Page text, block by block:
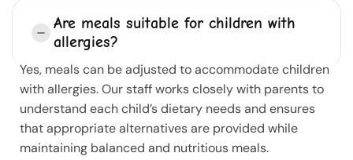
Are meals suitable for children with
allergies?
Yes, meals can be adjusted to accommodate children
with allergies. Our staff works closely with parents to
understand each child’s dietary needs and ensures
that appropriate alternatives are provided while
maintaining balanced and nutritious meals.